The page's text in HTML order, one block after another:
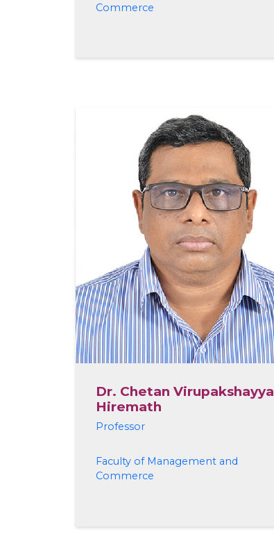
Commerce
Dr. Chetan Virupakshayya
Hiremath
Professor
Faculty of Management and
Commerce